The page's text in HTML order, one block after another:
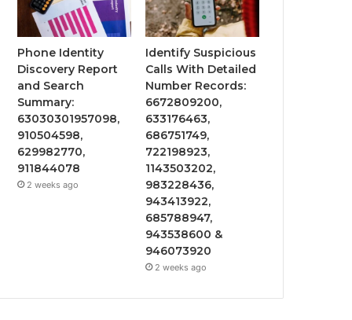
Phone Identity
Discovery Report
and Search
Summary:
63030301957098,
910504598,
629982770,
911844078
2 weeks ago
Identify Suspicious
Calls With Detailed
Number Records:
6672809200,
633176463,
686751749,
722198923,
1143503202,
983228436,
943413922,
685788947,
943538600 &
946073920
2 weeks ago